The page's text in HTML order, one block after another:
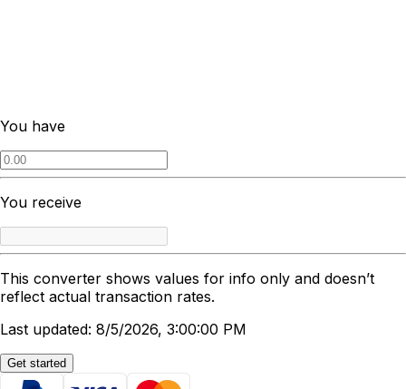
You have
You receive
This converter shows values for info only and doesn’t
reflect actual transaction rates.
Last updated: 8/5/2026, 3:00:00 PM
Get started